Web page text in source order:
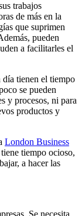
trabajos
de más en la
que suprimen
pueden
a facilitarles el
día tienen el tiempo
se pueden
y procesos, ni para
productos y
London Business
tiempo ocioso,
a hacer las